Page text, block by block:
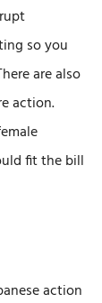
so you
are also
action.
fit the bill
action